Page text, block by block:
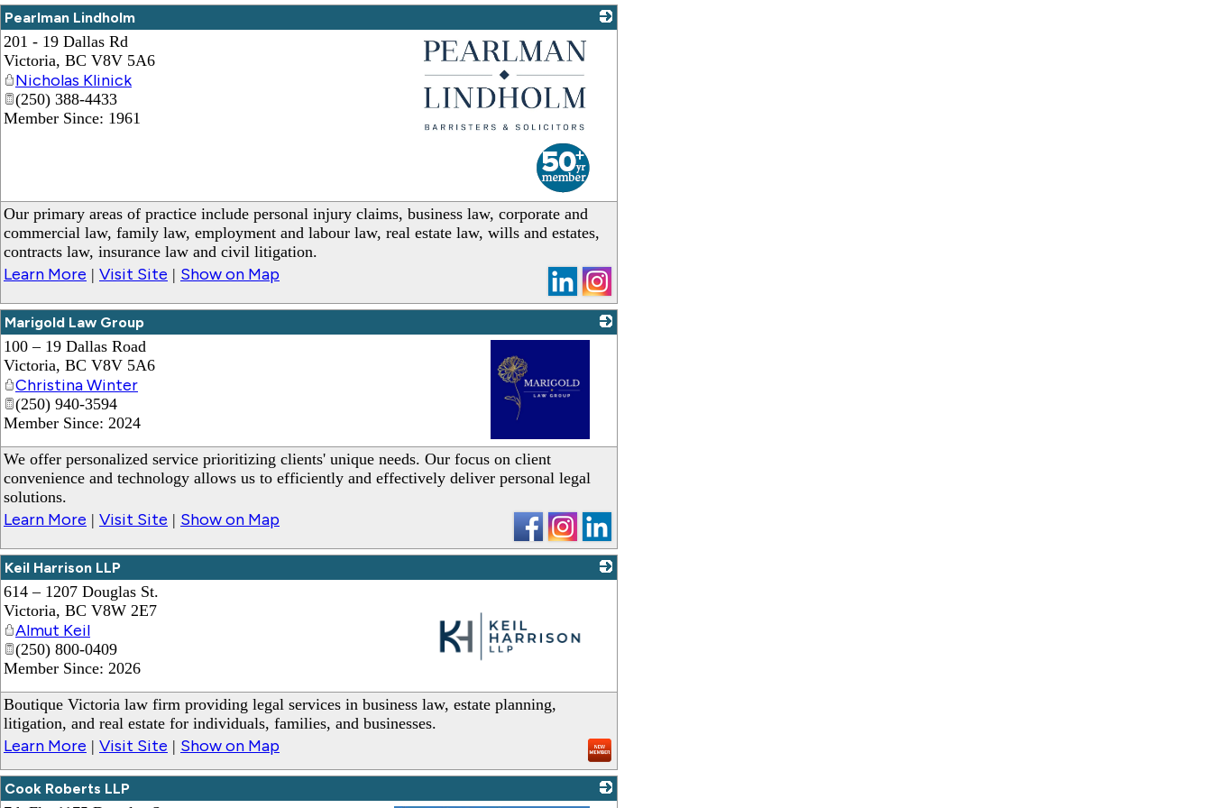
Pearlman Lindholm
201 - 19 Dallas Rd
Victoria, BC V8V 5A6
Nicholas Klinick
(250) 388-4433
Member Since: 1961
Our primary areas of practice include personal injury claims, business law, corporate and
commercial law, family law, employment and labour law, real estate law, wills and estates,
contracts law, insurance law and civil litigation.
Learn More | Visit Site | Show on Map
Marigold Law Group
_
100 – 19 Dallas Road
Victoria, BC V8V 5A6
Christina Winter
(250) 940-3594
Member Since: 2024
We offer personalized service prioritizing clients' unique needs. Our focus on client
convenience and technology allows us to efficiently and effectively deliver personal legal
solutions.
Learn More | Visit Site | Show on Map
Keil Harrison LLP
_
614 – 1207 Douglas St.
Victoria, BC V8W 2E7
Almut Keil
(250) 800-0409
Member Since: 2026
Boutique Victoria law firm providing legal services in business law, estate planning,
litigation, and real estate for individuals, families, and businesses.
Learn More | Visit Site | Show on Map
Cook Roberts LLP